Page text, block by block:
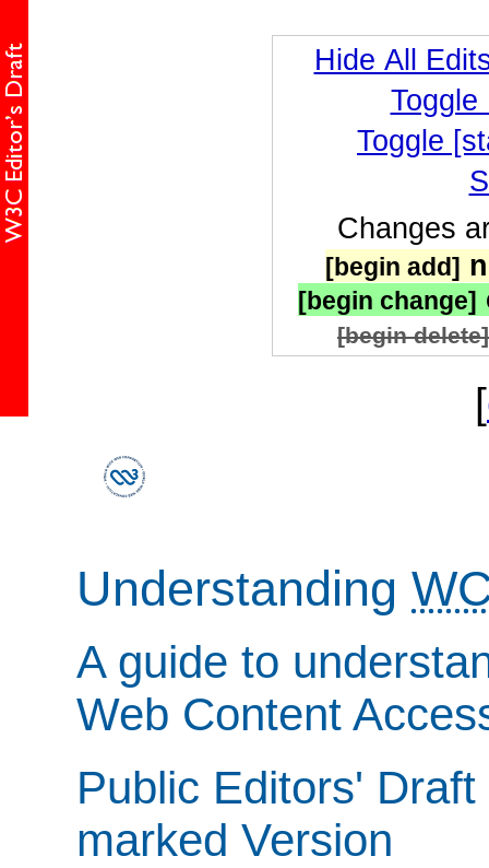
Hide All
Toggle
Toggle
Changes
[begin add]
[begin change]
[begin delete]
[
Understanding
A guide to
Web Content
Public Editors'
marked Version